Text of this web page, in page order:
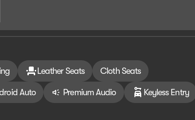
Leather Seats Cloth Seats
Auto Premium Audio Keyless Entry